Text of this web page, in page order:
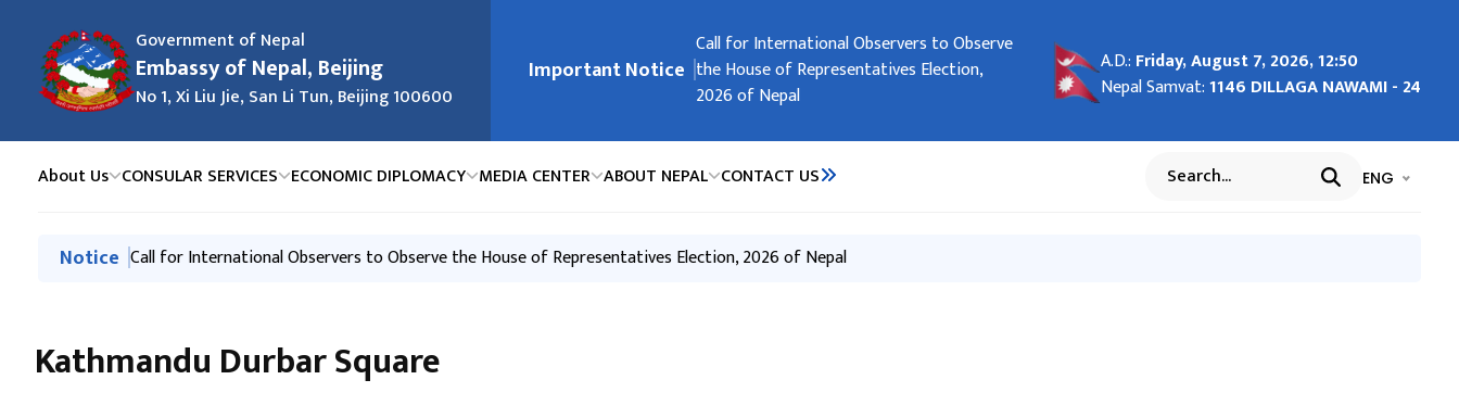
Government of Nepal
Embassy of Nepal, Beijing
No 1, Xi Liu Jie, San Li Tun, Beijing 100600
Important Notice
Embassy Holidays
Call for International Observers to Observe
the House of Representatives Election,
2026 of Nepal
Request of the Government of Nepal
Request of the Government of Nepal
Registration of Nepali Citizens Residing in
People’s Republic of China
A.D.: Friday, August 7, 2026, 12:50
Nepal Samvat:1146 DILLAGA NAWAMI - 24
About Us CONSULAR SERVICES ECONOMIC DIPLOMACY MEDIA CENTER ABOUT NEPAL CONTACT US Search भाषा चयन
ENG
मुख्य नेभिगेसनमा जानुहोस्
Notice Request of the Government of Nepal
Call for International Observers to Observe the House of Representatives Election, 2026 of Nepal
Kathmandu Durbar Square